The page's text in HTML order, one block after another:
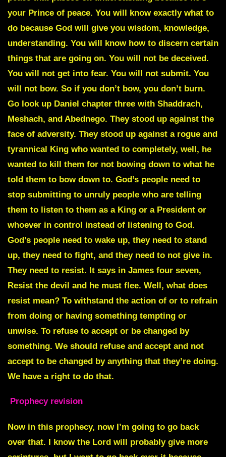
Prophecy revision
Now in this prophecy, now I’m going to go back
over that. I know the Lord will probably give more